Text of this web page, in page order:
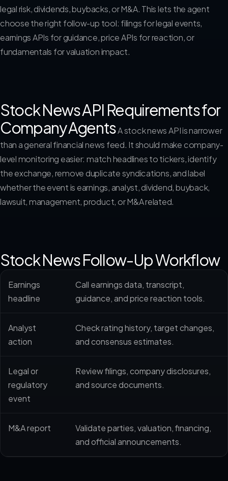
legal risk, dividends, buybacks, or M&A. This lets the agent
choose the right follow-up tool: filings for legal events,
earnings APIs for guidance, price APIs for reaction, or
fundamentals for valuation impact.
Stock News API Requirements for
Company AgentsA stock news API is narrower
than a general financial news feed. It should make company-
level monitoring easier: match headlines to tickers, identify
the exchange, remove duplicate syndications, and label
whether the event is earnings, analyst, dividend, buyback,
lawsuit, management, product, or M&A related.
Stock News Follow-Up Workflow
Earnings
headline
Call earnings data, transcript,
guidance, and price reaction tools.
Analyst
action
Check rating history, target changes,
and consensus estimates.
Legal or
regulatory
event
Review filings, company disclosures,
and source documents.
M&A report
Validate parties, valuation, financing,
and official announcements.